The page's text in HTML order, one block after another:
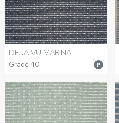
DEJA VU MARINA
Grade 40 P